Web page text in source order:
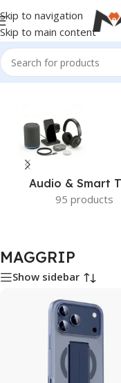
Skip to navigation
Skip to main content
Home/MAGGRIP
Audio & Smart
95 products
MAGGRIP
Show sidebar